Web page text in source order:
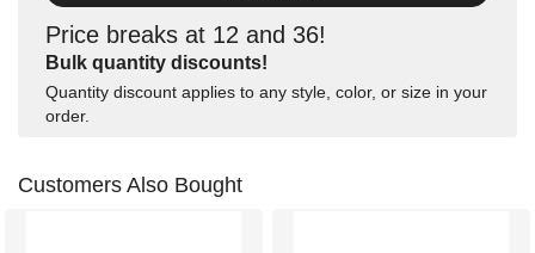
Price breaks at 12 and 36!
Bulk quantity discounts!
Quantity discount applies to any style, color, or size in your
order.
Customers Also Bought